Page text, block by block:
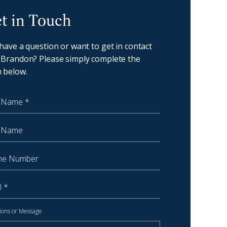
- Get in touch
in Touch
a question or want to get in contact
Please simply complete the
or Message